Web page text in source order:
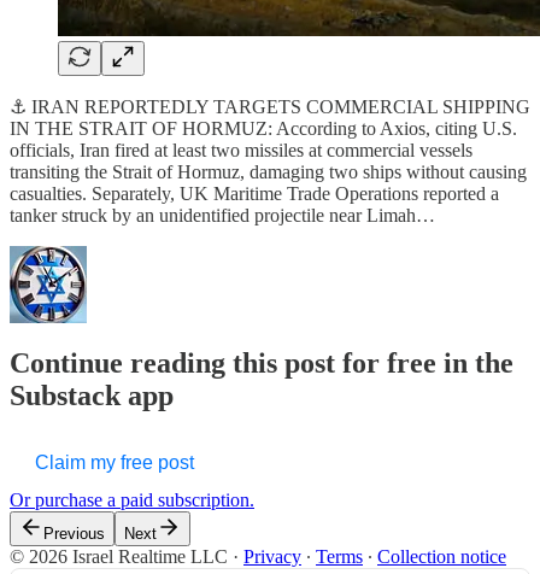
⚓ IRAN REPORTEDLY TARGETS COMMERCIAL SHIPPING
IN THE STRAIT OF HORMUZ: According to Axios, citing U.S.
officials, Iran fired at least two missiles at commercial vessels
transiting the Strait of Hormuz, damaging two ships without causing
casualties. Separately, UK Maritime Trade Operations reported a
tanker struck by an unidentified projectile near Limah…
Continue reading this post for free in the
Substack app
Claim my free post
Or purchase a paid subscription.
Previous Next
© 2026 Israel Realtime LLC · Privacy ∙ Terms ∙ Collection notice